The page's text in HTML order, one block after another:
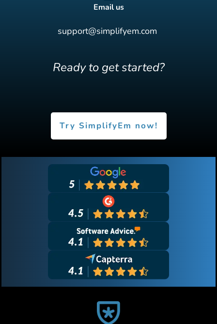
Email us
support@simplifyem.com
Ready to get started?
Try SimplifyEm now!